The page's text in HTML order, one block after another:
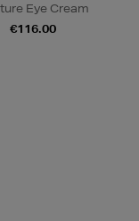
Eye Cream
€116.00